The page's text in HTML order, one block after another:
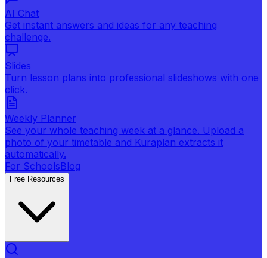
AI Chat
Get instant answers and ideas for any teaching
challenge.
Slides
Turn lesson plans into professional slideshows with one
click.
Weekly Planner
See your whole teaching week at a glance. Upload a
photo of your timetable and Kuraplan extracts it
automatically.
For SchoolsBlog
Free Resources